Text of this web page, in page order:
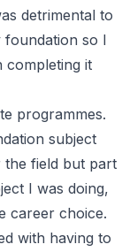
detrimental to
foundation so I
completing it
programmes.
subject
the field but part
I was doing,
career choice.
with having to